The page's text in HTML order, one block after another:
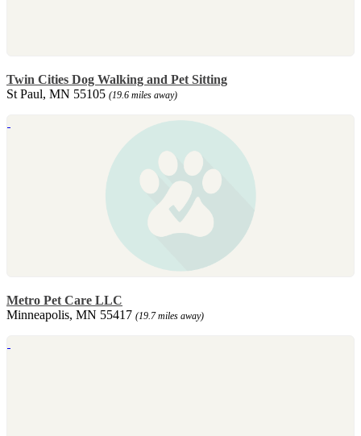
Twin Cities Dog Walking and Pet Sitting
St Paul, MN 55105 (19.6 miles away)
Metro Pet Care LLC
Minneapolis, MN 55417 (19.7 miles away)